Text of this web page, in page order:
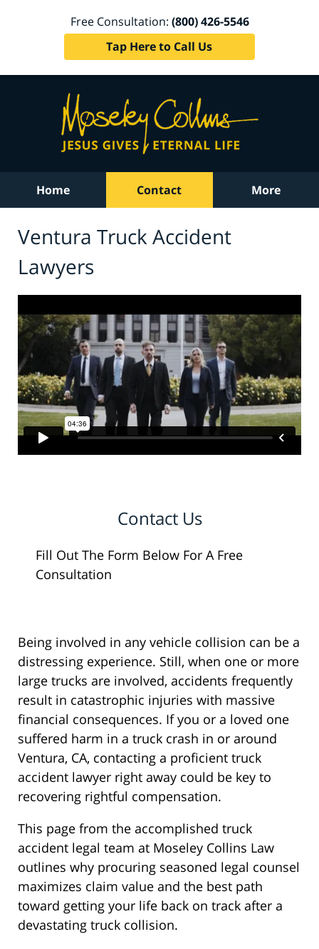
Free Consultation: (800) 426-5546
Tap Here to Call Us
Home Contact More
Ventura Truck Accident
Lawyers
Contact Us
Fill Out The Form Below For A Free
Consultation
Being involved in any vehicle collision can be a
distressing experience. Still, when one or more
large trucks are involved, accidents frequently
result in catastrophic injuries with massive
financial consequences. If you or a loved one
suffered harm in a truck crash in or around
Ventura, CA, contacting a proficient truck
accident lawyer right away could be key to
recovering rightful compensation.
This page from the accomplished truck
accident legal team at Moseley Collins Law
outlines why procuring seasoned legal counsel
maximizes claim value and the best path
toward getting your life back on track after a
devastating truck collision.